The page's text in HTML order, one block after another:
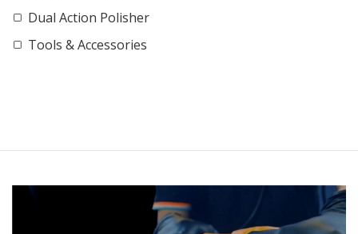
Dual Action Polisher
Tools & Accessories